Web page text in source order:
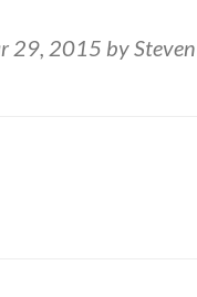
29, 2015 by Steven